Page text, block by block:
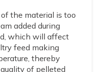
the material is too
added during
which will affect
feed making
thereby
of pelleted